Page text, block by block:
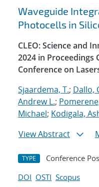
Waveguide
Photocells in
CLEO: Science and
2024 in Proceedings
Conference on
Sjaardema, T.; Dallo,
Andrew L.;
Michael; Kodigala,
View Abstract
TYPE Conference
DOI OSTI Scopus